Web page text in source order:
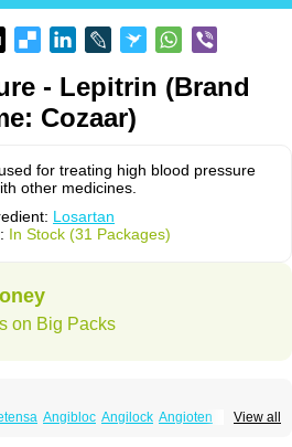
- Lepitrin (Brand
Cozaar)
for treating high blood pressure
other medicines.
Losartan
In Stock (31 Packages)
on Big Packs
View all
Angibloc Angilock Angioten